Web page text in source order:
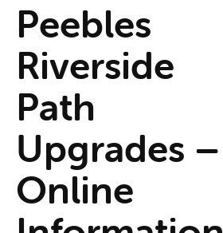
Peebles
Riverside
Path
Upgrades –
Online